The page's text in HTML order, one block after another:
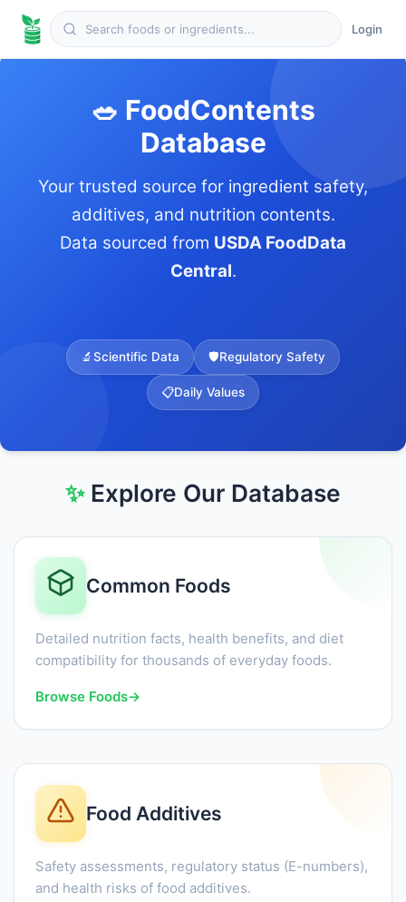
Login
🥗 FoodContents
Database
Your trusted source for ingredient safety,
additives, and nutrition contents.
Data sourced from USDA FoodData
Central.
🔬Scientific Data 🛡️Regulatory Safety
📋Daily Values
✨Explore Our Database
Common Foods
Detailed nutrition facts, health benefits, and diet
compatibility for thousands of everyday foods.
Browse Foods→
Food Additives
Safety assessments, regulatory status (E-numbers),
and health risks of food additives.